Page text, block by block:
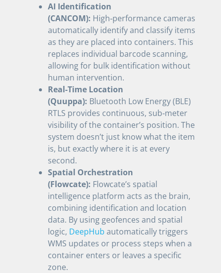
AI Identification
(CANCOM): High‑performance cameras
automatically identify and classify items
as they are placed into containers. This
replaces individual barcode scanning,
allowing for bulk identification without
human intervention.
Real-Time Location
(Quuppa): Bluetooth Low Energy (BLE)
RTLS provides continuous, sub‑meter
visibility of the container’s position. The
system doesn’t just know what the item
is, but exactly where it is at every
second.
Spatial Orchestration
(Flowcate): Flowcate’s spatial
intelligence platform acts as the brain,
combining identification and location
data. By using geofences and spatial
logic, DeepHub automatically triggers
WMS updates or process steps when a
container enters or leaves a specific
zone.